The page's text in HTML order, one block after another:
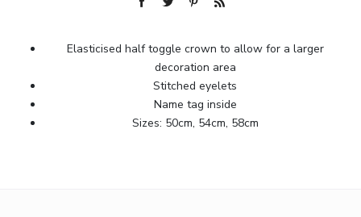
Elasticised half toggle crown to allow for a larger
decoration area
Stitched eyelets
Name tag inside
Sizes: 50cm, 54cm, 58cm